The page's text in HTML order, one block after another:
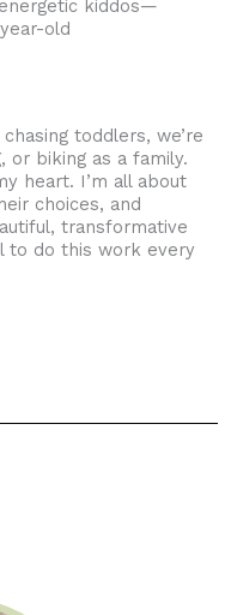
kiddos—
old
toddlers, we’re
or biking as a family.
heart. I’m all about
choices, and
transformative
to do this work every